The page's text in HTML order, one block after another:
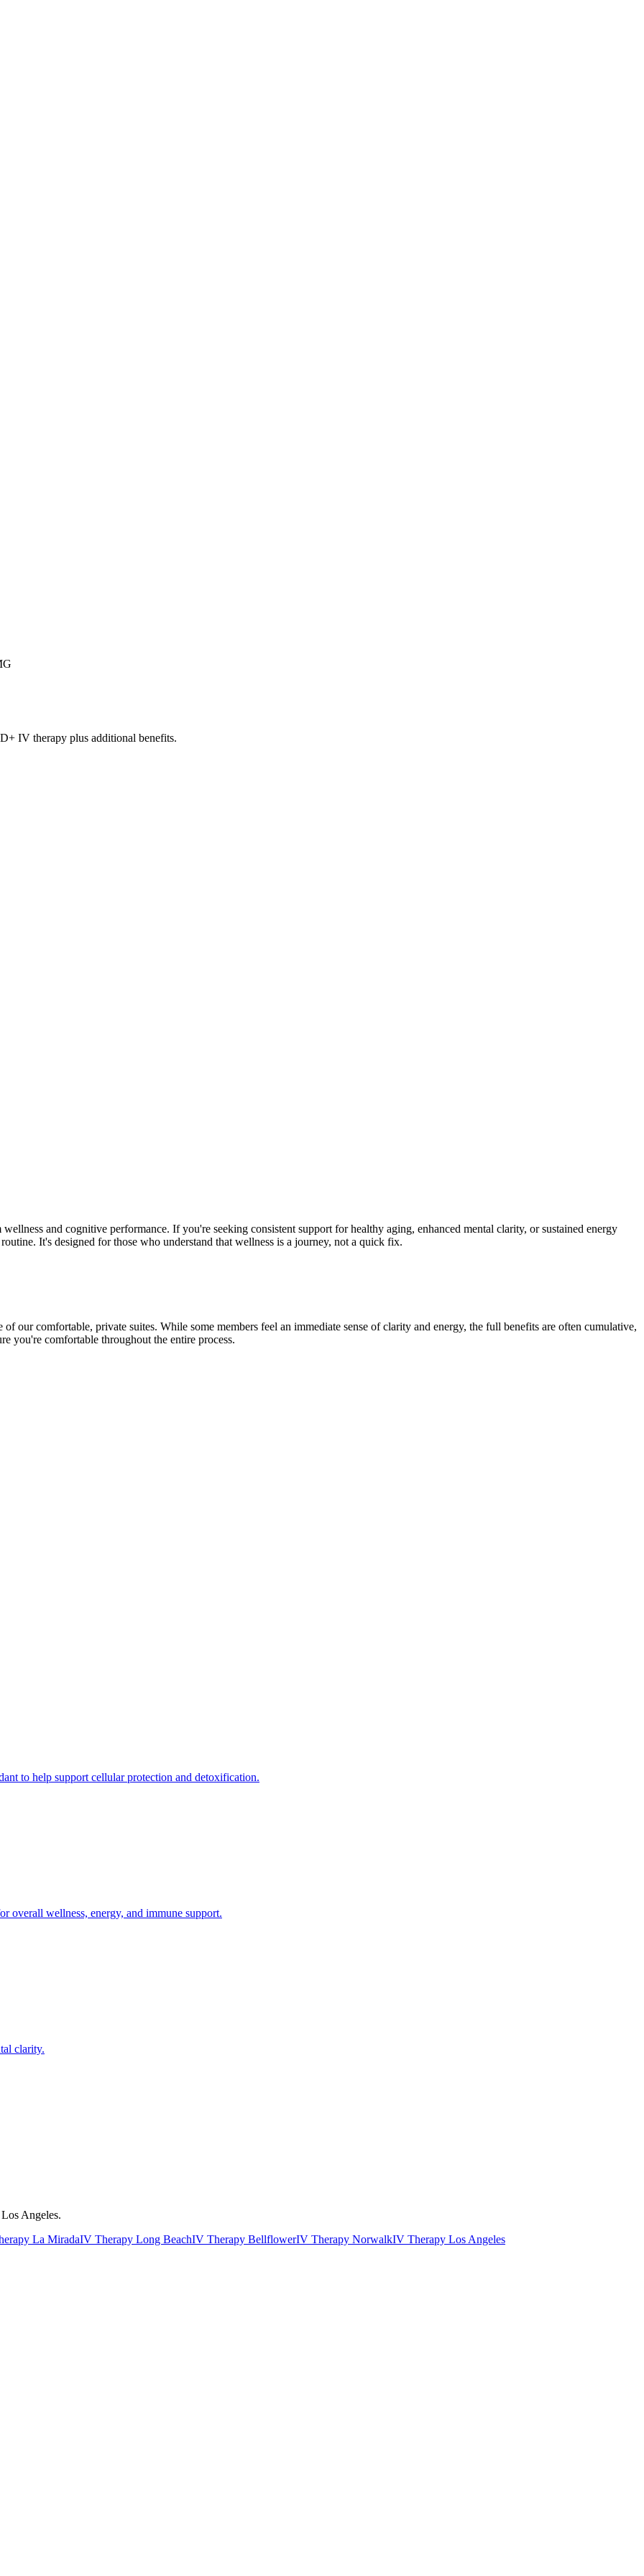
IV therapy plus additional benefits.
and cognitive performance. If you're seeking consistent support for healthy aging, enhanced mental clarity, or sustained energy
It's designed for those who understand that wellness is a journey, not a quick fix.
our comfortable, private suites. While some members feel an immediate sense of clarity and energy, the full benefits are often cumulative,
you're comfortable throughout the entire process.
to help support cellular protection and detoxification.
overall wellness, energy, and immune support.
clarity.
Angeles.
La MiradaIV Therapy Long BeachIV Therapy BellflowerIV Therapy NorwalkIV Therapy Los Angeles